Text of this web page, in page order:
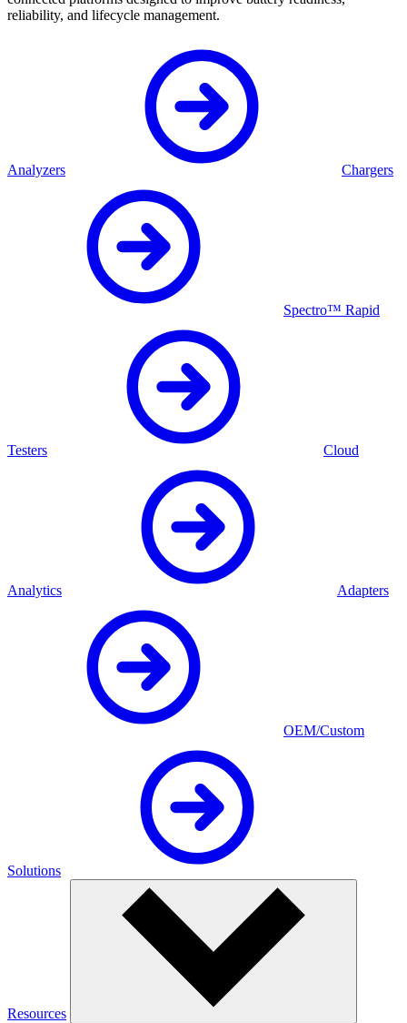
reliability, and lifecycle management.
Analyzers Chargers
Spectro™ Rapid
Testers Cloud
Analytics Adapters
OEM/Custom
Solutions
Resources